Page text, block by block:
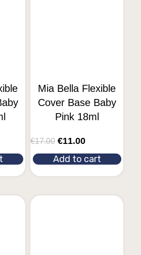
Mia Bella Flexible
Cover Base Baby
Pink 18ml
€17.00 €11.00
Add to cart